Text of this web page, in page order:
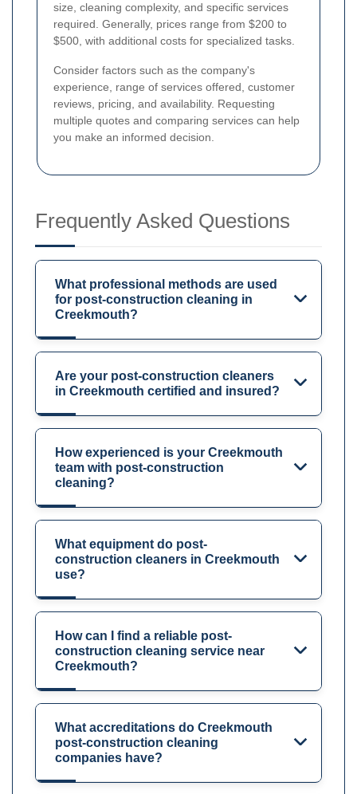
size, cleaning complexity, and specific services
required. Generally, prices range from $200 to
$500, with additional costs for specialized tasks.
Consider factors such as the company's
experience, range of services offered, customer
reviews, pricing, and availability. Requesting
multiple quotes and comparing services can help
you make an informed decision.
Frequently Asked Questions
What professional methods are used
for post-construction cleaning in
Creekmouth?
Are your post-construction cleaners
in Creekmouth certified and insured?
How experienced is your Creekmouth
team with post-construction
cleaning?
What equipment do post-
construction cleaners in Creekmouth
use?
How can I find a reliable post-
construction cleaning service near
Creekmouth?
What accreditations do Creekmouth
post-construction cleaning
companies have?